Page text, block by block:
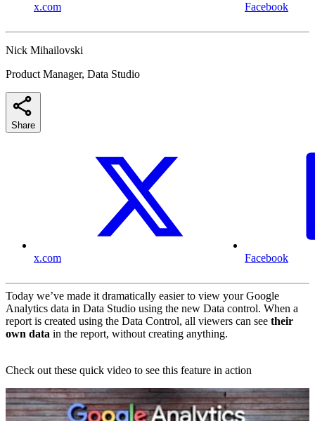
x.com Facebook
Nick Mihailovski
Product Manager, Data Studio
Share
x.com Facebook
Today we’ve made it dramatically easier to view your Google
Analytics data in Data Studio using the new Data control. When a
report is created using the Data Control, all viewers can see their
own data in the report, without creating anything.
Check out these quick video to see this feature in action